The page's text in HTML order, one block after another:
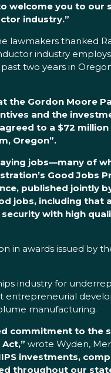
welcome you to our
industry.”
lawmakers thanked
industry
two years in
the Gordon Moore
and the
to a $72 million
Oregon”.
jobs—many of
Good Jobs
published jointly
jobs, including that
with high
in awards issued by
industry for
entrepreneurial
manufacturing.
commitment to the
wrote Wyden,
investments,
throughout our